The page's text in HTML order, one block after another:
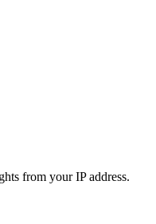
from your IP address.